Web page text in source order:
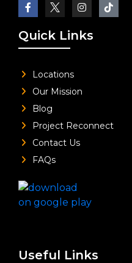
Quick Links
Locations
Our Mission
Blog
Project Reconnect
Contact Us
FAQs
Useful Links